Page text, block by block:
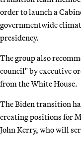
order to launch a
governmentwide
presidency.
The group also
council" by executive
from the White House.
The Biden transition
creating positions for
John Kerry, who will